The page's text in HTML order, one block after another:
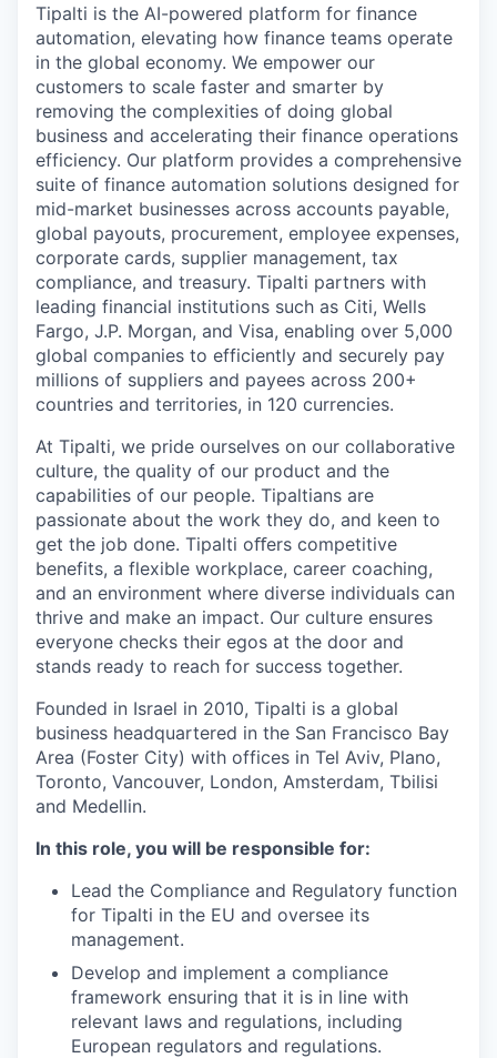
Tipalti is the AI-powered platform for finance
automation, elevating how finance teams operate
in the global economy. We empower our
customers to scale faster and smarter by
removing the complexities of doing global
business and accelerating their finance operations
efficiency. Our platform provides a comprehensive
suite of finance automation solutions designed for
mid-market businesses across accounts payable,
global payouts, procurement, employee expenses,
corporate cards, supplier management, tax
compliance, and treasury. Tipalti partners with
leading financial institutions such as Citi, Wells
Fargo, J.P. Morgan, and Visa, enabling over 5,000
global companies to efficiently and securely pay
millions of suppliers and payees across 200+
countries and territories, in 120 currencies.
At Tipalti, we pride ourselves on our collaborative
culture, the quality of our product and the
capabilities of our people. Tipaltians are
passionate about the work they do, and keen to
get the job done. Tipalti oﬀers competitive
benefits, a flexible workplace, career coaching,
and an environment where diverse individuals can
thrive and make an impact. Our culture ensures
everyone checks their egos at the door and
stands ready to reach for success together.
Founded in Israel in 2010, Tipalti is a global
business headquartered in the San Francisco Bay
Area (Foster City) with offices in Tel Aviv, Plano,
Toronto, Vancouver, London, Amsterdam, Tbilisi
and Medellin.
In this role, you will be responsible for:
Lead the Compliance and Regulatory function
for Tipalti in the EU and oversee its
management.
Develop and implement a compliance
framework ensuring that it is in line with
relevant laws and regulations, including
European regulators and regulations.